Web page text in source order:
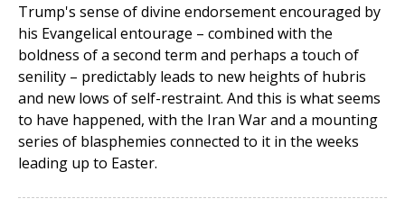
Trump's sense of divine endorsement encouraged by
his Evangelical entourage – combined with the
boldness of a second term and perhaps a touch of
senility – predictably leads to new heights of hubris
and new lows of self-restraint. And this is what seems
to have happened, with the Iran War and a mounting
series of blasphemies connected to it in the weeks
leading up to Easter.